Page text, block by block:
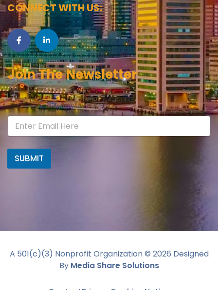
CONNECT WITH US:
Join The Newsletter
SUBMIT
A 501(c)(3) Nonprofit Organization © 2026 Designed
By Media Share Solutions